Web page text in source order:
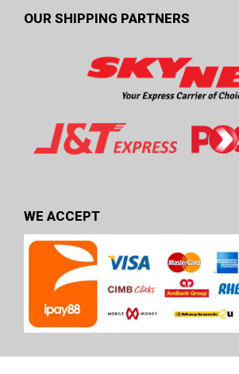
OUR SHIPPING PARTNERS
WE ACCEPT